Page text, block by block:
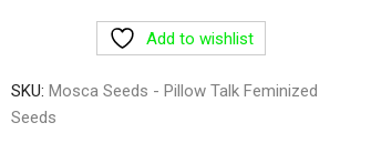
Add to wishlist
SKU:Mosca Seeds - Pillow Talk Feminized
Seeds